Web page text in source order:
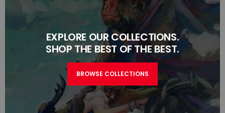
EXPLORE OUR COLLECTIONS.
SHOP THE BEST OF THE BEST.
BROWSE COLLECTIONS